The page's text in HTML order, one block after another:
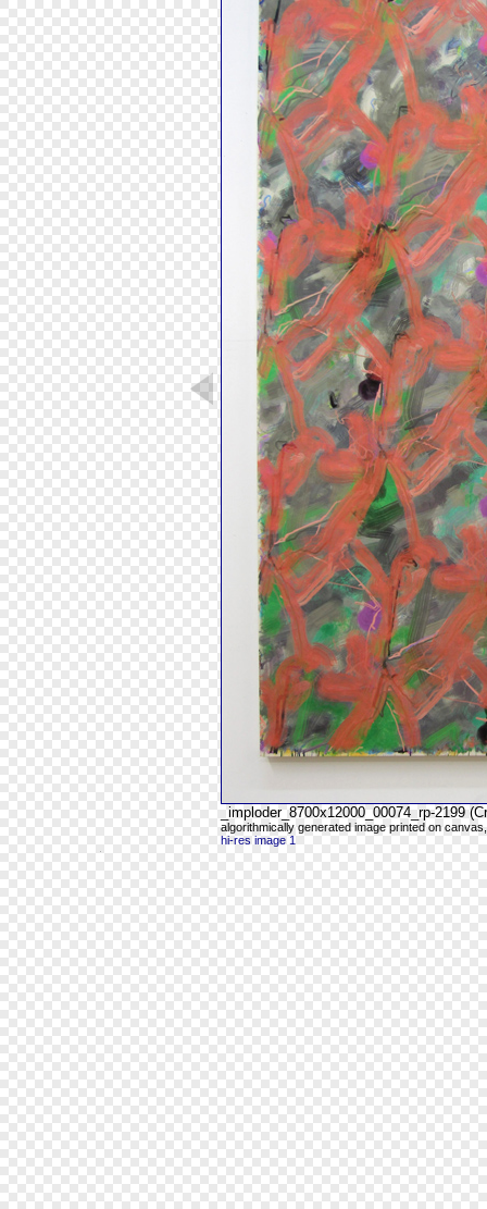
_imploder_8700x12000_00074_rp-2199
algorithmically generated image printed on
hi-res image 1